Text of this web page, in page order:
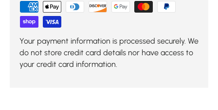
Your payment information is processed securely. We
do not store credit card details nor have access to
your credit card information.